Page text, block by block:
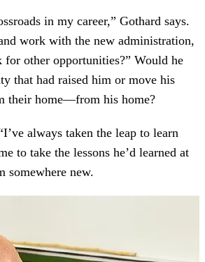
in my career,” Gothard says.
work with the new administration,
other opportunities?” Would he
that had raised him or move his
their home—from his home?
always taken the leap to learn
to take the lessons he’d learned at
somewhere new.